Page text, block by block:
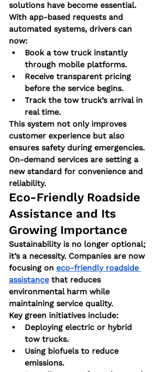
solutions have become essential.
With app-based requests and
automated systems, drivers can
now:
Book a tow truck instantly
through mobile platforms.
Receive transparent pricing
before the service begins.
Track the tow truck’s arrival in
real time.
This system not only improves
customer experience but also
ensures safety during emergencies.
On-demand services are setting a
new standard for convenience and
reliability.
Eco-Friendly Roadside
Assistance and Its
Growing Importance
Sustainability is no longer optional;
it’s a necessity. Companies are now
focusing on eco-friendly roadside
assistance that reduces
environmental harm while
maintaining service quality.
Key green initiatives include:
Deploying electric or hybrid
tow trucks.
Using biofuels to reduce
emissions.